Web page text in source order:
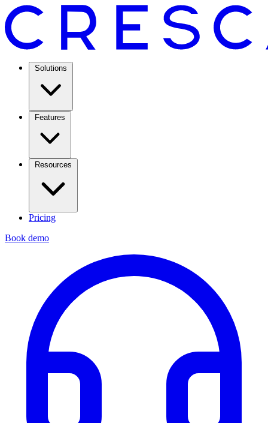
Solutions
Features
Resources
Pricing
Book demo